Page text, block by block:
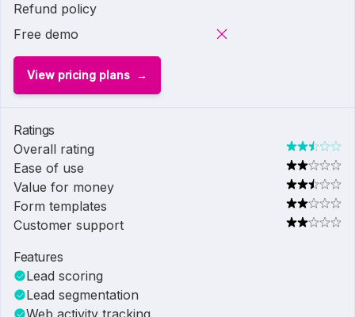
Refund policy
Free demo
View pricing plans
Ratings
Overall rating
Ease of use
Value for money
Form templates
Customer support
Features
Lead scoring
Lead segmentation
Web activity tracking